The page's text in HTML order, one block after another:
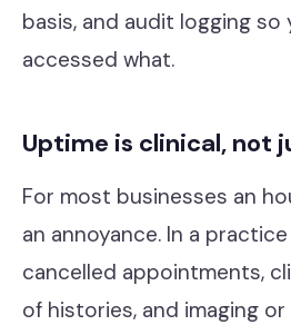
basis, and audit logging so
accessed what.
Uptime is clinical, not
For most businesses an
an annoyance. In a
cancelled appointments,
of histories, and imaging